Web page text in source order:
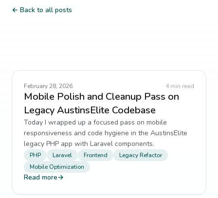
← Back to all posts
February 28, 2026 4 min read
Mobile Polish and Cleanup Pass on
Legacy AustinsElite Codebase
Today I wrapped up a focused pass on mobile
responsiveness and code hygiene in the AustinsElite
legacy PHP app with Laravel components.
PHP Laravel Frontend
Legacy Refactor
Mobile Optimization
Read more→